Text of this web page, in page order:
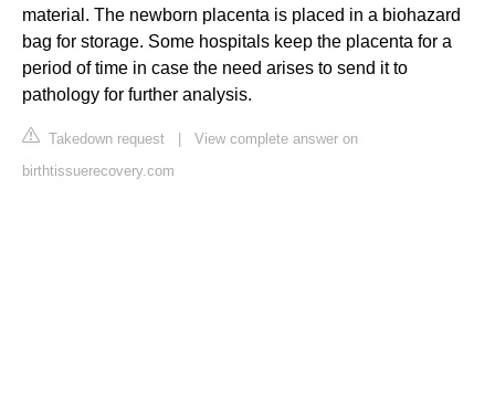
material. The newborn placenta is placed in a biohazard
bag for storage. Some hospitals keep the placenta for a
period of time in case the need arises to send it to
pathology for further analysis.
Takedown request
View complete answer on
birthtissuerecovery.com